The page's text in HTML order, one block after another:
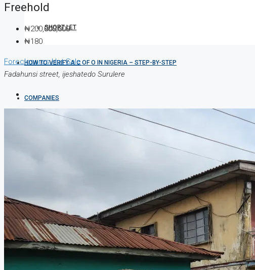
SHORT LET
HOW TO VERIFY A C OF O IN NIGERIA – STEP-BY-STEP
COMPANIES
PROPERTY TRENDS
PROPERTY DEMANDS
Freehold
₦200,000,000
₦180
ForeclosuresHot Sale
Fadahunsi street, ijeshatedo Surulere